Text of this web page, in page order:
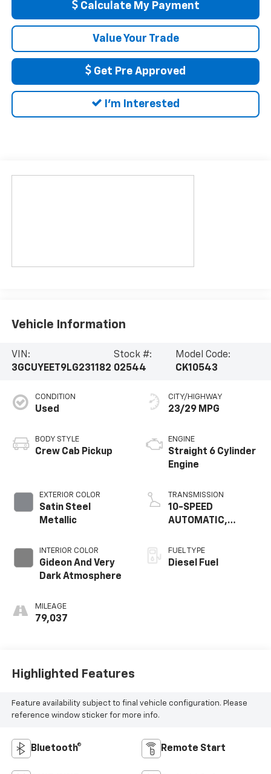
Calculate My Payment
Value Your Trade
Get Pre Approved
I'm Interested
Vehicle Information
VIN:
3GCUYEET9LG231182
Stock #:
02544
Model Code:
CK10543
CONDITION
Used
BODY STYLE
Crew Cab Pickup
EXTERIOR COLOR
Satin Steel
Metallic
INTERIOR COLOR
Gideon And Very
Dark Atmosphere
MILEAGE
79,037
CITY/HIGHWAY
23/29 MPG
ENGINE
Straight 6 Cylinder
Engine
TRANSMISSION
10-SPEED
AUTOMATIC,
CONTROLLED
FUEL TYPE
Diesel Fuel
Highlighted Features
Feature availability subject to final vehicle configuration. Please
reference window sticker for more info.
Bluetooth® Remote Start